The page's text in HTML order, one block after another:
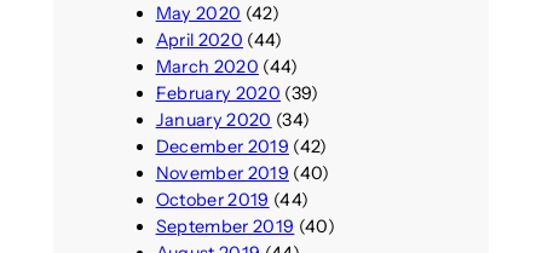
May 2020 (42)
April 2020 (44)
March 2020 (44)
February 2020 (39)
January 2020 (34)
December 2019 (42)
November 2019 (40)
October 2019 (44)
September 2019 (40)